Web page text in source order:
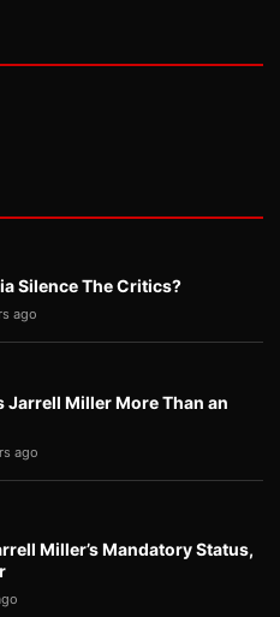
Silence The Critics?
ago
Jarrell Miller More Than an
ago
Miller’s Mandatory Status,